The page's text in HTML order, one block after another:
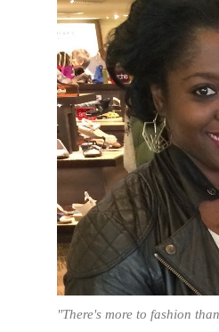
"There's more to fashion